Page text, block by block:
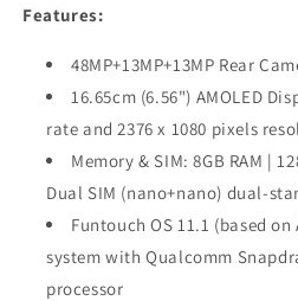
Features:
48MP+13MP+13MP Rear
16.65cm (6.56") AMOLED
rate and 2376 x 1080 pixels
Memory & SIM: 8GB RAM |
Dual SIM (nano+nano) dual-
Funtouch OS 11.1 (based
system with Qualcomm
processor